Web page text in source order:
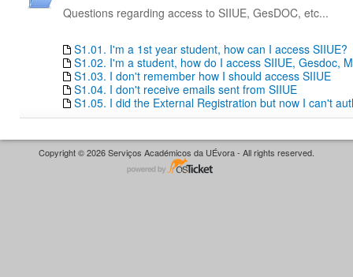
Questions regarding access to SIIUE, GesDOC, etc...
S1.01. I'm a 1st year student, how can I access SIIUE?
S1.02. I'm a student, how do I access SIIUE, Gesdoc,
S1.03. I don't remember how I should access SIIUE
S1.04. I don't receive emails sent from SIIUE
S1.05. I did the External Registration but now I can't
Copyright © 2026 Serviços Académicos da UÉvora - All rights reserved.